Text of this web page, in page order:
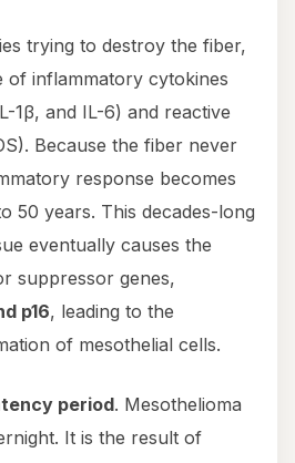
trying to destroy the fiber,
of inflammatory cytokines
1β, and IL-6) and reactive
Because the fiber never
response becomes
50 years. This decades-long
eventually causes the
suppressor genes,
p16, leading to the
of mesothelial cells.
period. Mesothelioma
It is the result of